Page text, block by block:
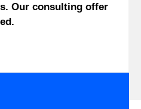
Our consulting offer